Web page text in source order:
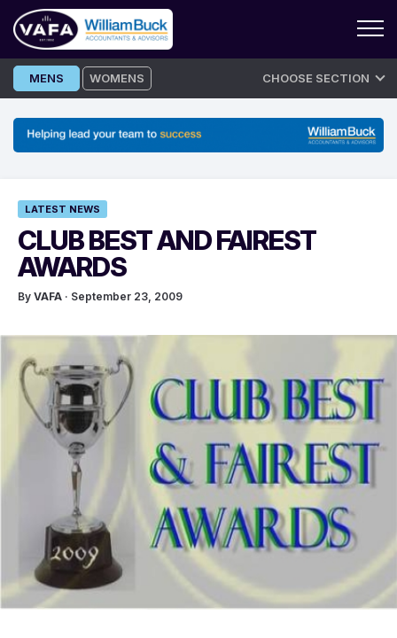
Skip
to
MENS WOMENS CHOOSE SECTION
LATEST NEWS
CLUB BEST AND FAIREST
AWARDS
By VAFA · September 23, 2009